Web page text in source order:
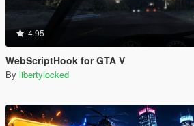
4.95
WebScriptHook for GTA V
By libertylocked